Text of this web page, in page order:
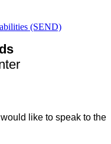
(SEND)
like to speak to the